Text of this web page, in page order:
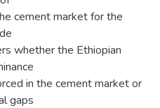
cement market for the
whether the Ethiopian
in the cement market or
gaps